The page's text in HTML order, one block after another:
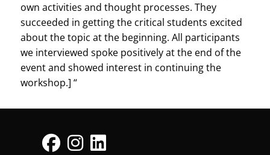
own activities and thought processes. They
succeeded in getting the critical students excited
about the topic at the beginning. All participants
we interviewed spoke positively at the end of the
event and showed interest in continuing the
workshop.] “